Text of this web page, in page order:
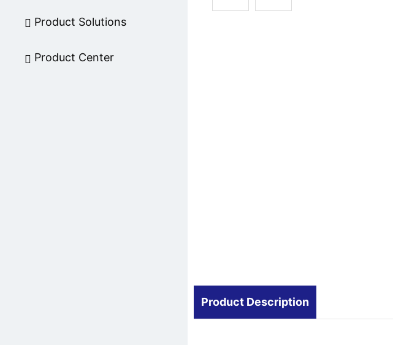
Product Solutions
Product Center
Product Description